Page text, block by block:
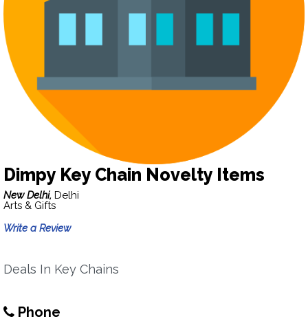
Dimpy Key Chain Novelty Items
New Delhi, Delhi
Arts & Gifts
Write a Review
Deals In Key Chains
Phone